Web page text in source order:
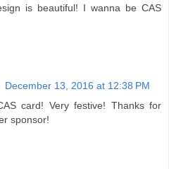
is beautiful! I wanna be CAS
December 13, 2016 at 12:38 PM
card! Very festive! Thanks for
sponsor!